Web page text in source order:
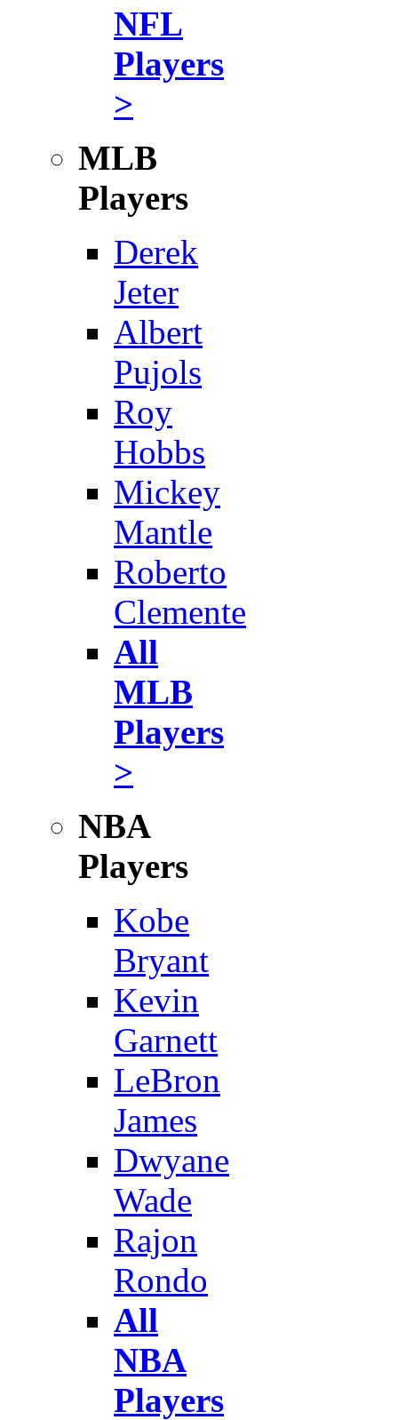
NFL
Players
>
MLB
Players
Derek
Jeter
Albert
Pujols
Roy
Hobbs
Mickey
Mantle
Roberto
Clemente
All
MLB
Players
>
NBA
Players
Kobe
Bryant
Kevin
Garnett
LeBron
James
Dwyane
Wade
Rajon
Rondo
All
NBA
Players